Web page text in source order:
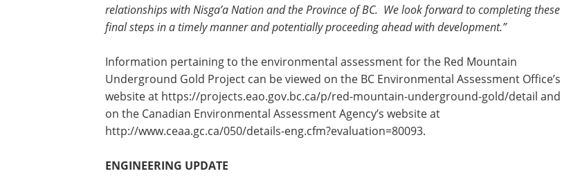
relationships with Nisga’a Nation and the Province of BC. We look forward to completing these
final steps in a timely manner and potentially proceeding ahead with development.”
Information pertaining to the environmental assessment for the Red Mountain
Underground Gold Project can be viewed on the BC Environmental Assessment Office’s
website at https://projects.eao.gov.bc.ca/p/red-mountain-underground-gold/detail and
on the Canadian Environmental Assessment Agency’s website at
http://www.ceaa.gc.ca/050/details-eng.cfm?evaluation=80093.
ENGINEERING UPDATE